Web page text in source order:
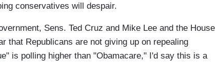
conservatives will despair.
Sens. Ted Cruz and Mike Lee and the House
that Republicans are not giving up on repealing
is polling higher than "Obamacare," I'd say this is a